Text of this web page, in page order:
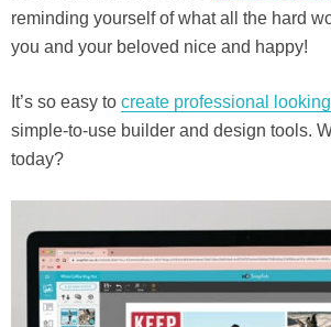
reminding yourself of what all the hard
you and your beloved nice and happy!
It’s so easy to create professional
simple-to-use builder and design tools.
today?